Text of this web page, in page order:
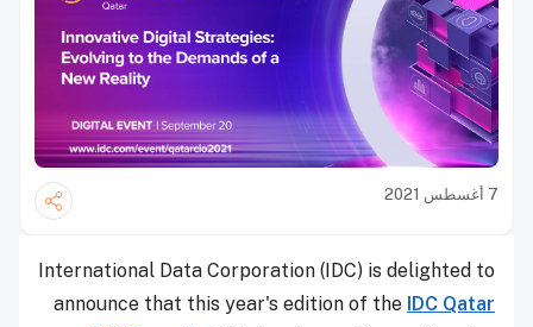
7 أغسطس 2021
International Data Corporation (IDC) is delighted to
announce that this year's edition of the IDC Qatar